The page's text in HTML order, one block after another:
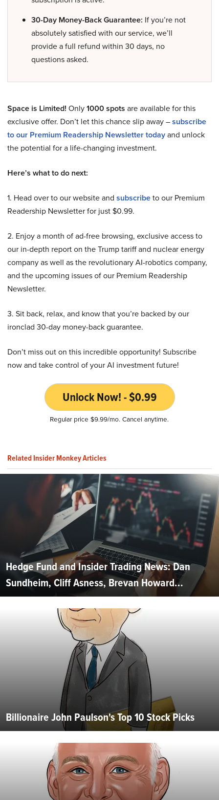
30-Day Money-Back Guarantee: If you’re not
absolutely satisfied with our service, we’ll
provide a full refund within 30 days, no
questions asked.
Space is Limited! Only1000 spots are available for this
exclusive offer. Don’t let this chance slip away –subscribe
to our Premium Readership Newsletter todayand unlock
the potential for a life-changing investment.
Here’s what to do next:
1. Head over to our website and subscribeto our Premium
Readership Newsletter for just $0.99.
2. Enjoy a month of ad-free browsing, exclusive access to
our in-depth report on the Trump tariff and nuclear energy
company as well as the revolutionary AI-robotics company,
and the upcoming issues of our Premium Readership
Newsletter.
3. Sit back, relax, and know that you’re backed by our
ironclad 30-day money-back guarantee.
Don’t miss out on this incredible opportunity! Subscribe
now and take control of your AI investment future!
Unlock Now! - $0.99
Regular price $9.99/mo. Cancel anytime.
Related Insider Monkey Articles
Hedge Fund and Insider Trading News: Dan
Sundheim, Cliff Asness, Brevan Howard...
Billionaire John Paulson's Top 10 Stock Picks